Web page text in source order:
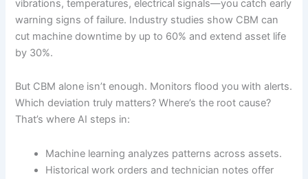
vibrations, temperatures, electrical signals—you catch early
warning signs of failure. Industry studies show CBM can
cut machine downtime by up to 60% and extend asset life
by 30%.
But CBM alone isn’t enough. Monitors flood you with alerts.
Which deviation truly matters? Where’s the root cause?
That’s where AI steps in:
Machine learning analyzes patterns across assets.
Historical work orders and technician notes offer